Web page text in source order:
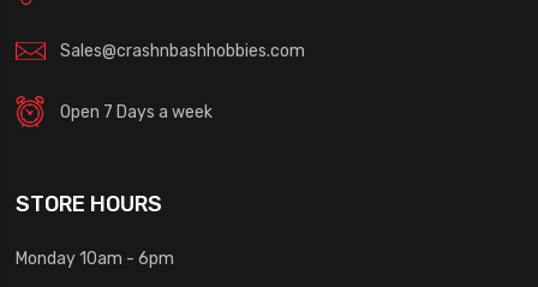
Sales@crashnbashhobbies.com
Open 7 Days a week
STORE HOURS
Monday 10am - 6pm